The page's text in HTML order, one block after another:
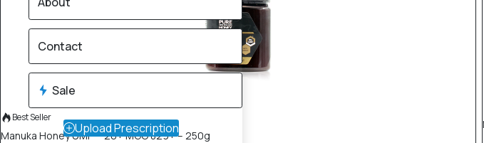
Best Seller
Manuka Honey UMF™ 20+ MGO 829+ – 250g
Contact
Sale
Upload Prescription